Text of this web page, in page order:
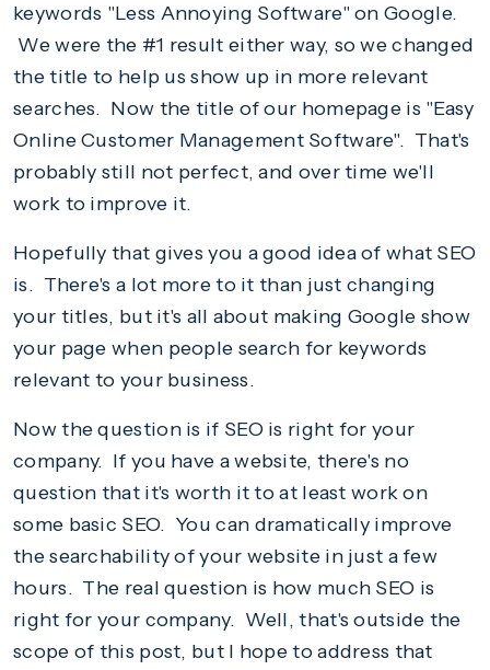
keywords "Less Annoying Software" on Google.
We were the #1 result either way, so we changed
the title to help us show up in more relevant
searches. Now the title of our homepage is "Easy
Online Customer Management Software". That's
probably still not perfect, and over time we'll
work to improve it.
Hopefully that gives you a good idea of what SEO
is. There's a lot more to it than just changing
your titles, but it's all about making Google show
your page when people search for keywords
relevant to your business.
Now the question is if SEO is right for your
company. If you have a website, there's no
question that it's worth it to at least work on
some basic SEO. You can dramatically improve
the searchability of your website in just a few
hours. The real question is how much SEO is
right for your company. Well, that's outside the
scope of this post, but I hope to address that